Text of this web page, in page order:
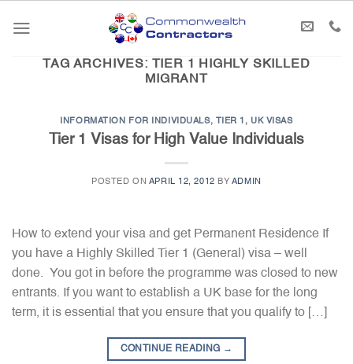
TAG ARCHIVES:
TIER 1 HIGHLY SKILLED
MIGRANT
INFORMATION FOR INDIVIDUALS, TIER 1 , UK VISAS
Tier 1 Visas for High Value Individuals
POSTED ON APRIL 12, 2012 BY ADMIN
How to extend your visa and get Permanent Residence If
you have a Highly Skilled Tier 1 (General) visa – well
done. You got in before the programme was closed to new
entrants. If you want to establish a UK base for the long
term, it is essential that you ensure that you qualify to […]
CONTINUE READING →